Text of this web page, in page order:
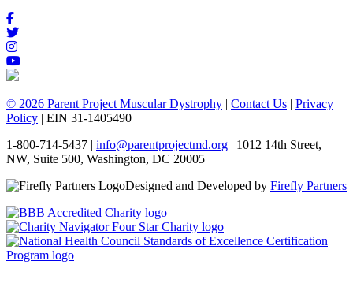
© 2026 Parent Project Muscular Dystrophy | Contact Us | Privacy
Policy | EIN 31-1405490
1-800-714-5437 | info@parentprojectmd.org | 1012 14th Street,
NW, Suite 500, Washington, DC 20005
Designed and Developed by Firefly Partners